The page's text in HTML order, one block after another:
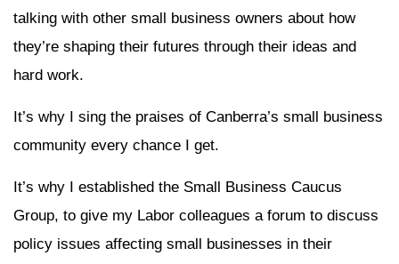
talking with other small business owners about how
they’re shaping their futures through their ideas and
hard work.
It’s why I sing the praises of Canberra’s small business
community every chance I get.
It’s why I established the Small Business Caucus
Group, to give my Labor colleagues a forum to discuss
policy issues affecting small businesses in their